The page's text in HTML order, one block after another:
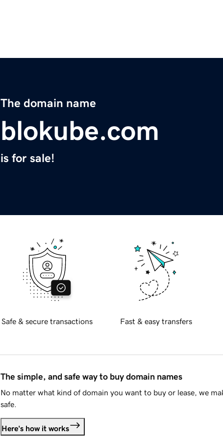
The domain name
blokube.com
is for sale!
Safe & secure transactions Fast & easy transfers
The simple, and safe way to buy domain names
No matter what kind of domain you want to buy or lease, we
safe.
Here's how it works